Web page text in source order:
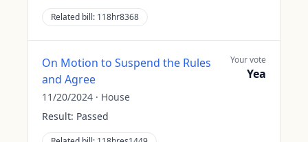
Related bill: 118hr8368
On Motion to Suspend the Rules
and Agree
11/20/2024 · House
Result: Passed
Your vote
Yea